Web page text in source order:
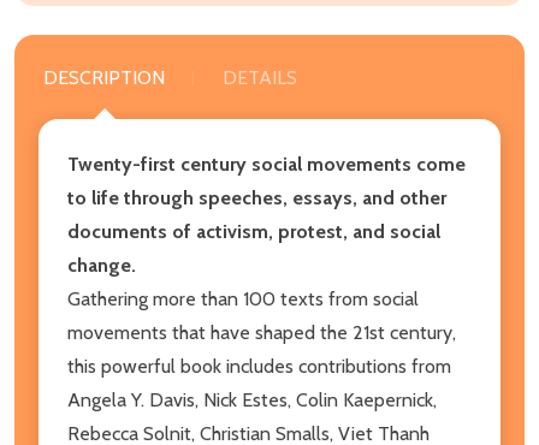
DESCRIPTION DETAILS
Twenty-first century social movements come
to life through speeches, essays, and other
documents of activism, protest, and social
change.
Gathering more than 100 texts from social
movements that have shaped the 21st century,
this powerful book includes contributions from
Angela Y. Davis, Nick Estes, Colin Kaepernick,
Rebecca Solnit, Christian Smalls, Viet Thanh